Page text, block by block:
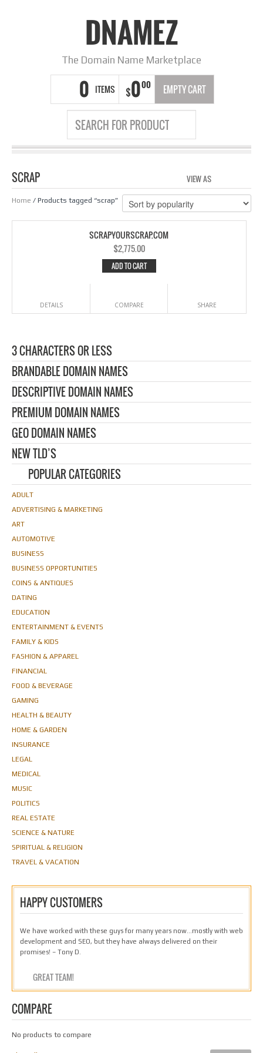
DNAMEZ
The Domain Name Marketplace
0 ITEMS $000 EMPTY CART
SCRAP VIEW AS
Home / Products tagged “scrap”
SCRAPYOURSCRAP.COM
$2,775.00
ADD TO CART
DETAILS COMPARE SHARE
3 CHARACTERS OR LESS
BRANDABLE DOMAIN NAMES
DESCRIPTIVE DOMAIN NAMES
PREMIUM DOMAIN NAMES
GEO DOMAIN NAMES
NEW TLD’S
POPULAR CATEGORIES
ADULT
ADVERTISING & MARKETING
ART
AUTOMOTIVE
BUSINESS
BUSINESS OPPORTUNITIES
COINS & ANTIQUES
DATING
EDUCATION
ENTERTAINMENT & EVENTS
FAMILY & KIDS
FASHION & APPAREL
FINANCIAL
FOOD & BEVERAGE
GAMING
HEALTH & BEAUTY
HOME & GARDEN
INSURANCE
LEGAL
MEDICAL
MUSIC
POLITICS
REAL ESTATE
SCIENCE & NATURE
SPIRITUAL & RELIGION
TRAVEL & VACATION
HAPPY CUSTOMERS
We have worked with these guys for many years now…mostly with web
development and SEO, but they have always delivered on their
promises! – Tony D.
GREAT TEAM!
COMPARE
No products to compare